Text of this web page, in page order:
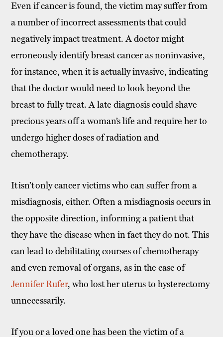
Even if cancer is found, the victim may suffer from
a number of incorrect assessments that could
negatively impact treatment. A doctor might
erroneously identify breast cancer as noninvasive,
for instance, when it is actually invasive, indicating
that the doctor would need to look beyond the
breast to fully treat. A late diagnosis could shave
precious years off a woman’s life and require her to
undergo higher doses of radiation and
chemotherapy.
It isn’t only cancer victims who can suffer from a
misdiagnosis, either. Often a misdiagnosis occurs in
the opposite direction, informing a patient that
they have the disease when in fact they do not. This
can lead to debilitating courses of chemotherapy
and even removal of organs, as in the case of
Jennifer Rufer, who lost her uterus to hysterectomy
unnecessarily.
If you or a loved one has been the victim of a